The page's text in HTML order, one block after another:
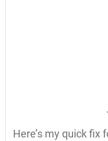
Here’s my quick fix